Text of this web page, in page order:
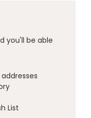
you'll be able
List